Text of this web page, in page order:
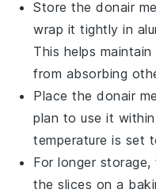
Store thedonair
wrap it tightly in
This helps
from absorbing
Place thedonair
plan to use it
temperature is set
For longer
the slices on a